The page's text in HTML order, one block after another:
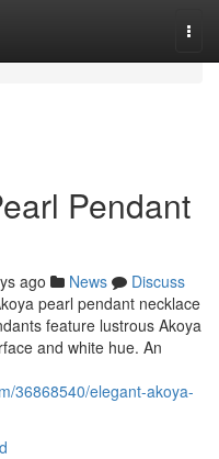
Pendant
ago News
Discuss
pearl pendant necklace
feature lustrous Akoya
and white hue. An
36868540/elegant-akoya-